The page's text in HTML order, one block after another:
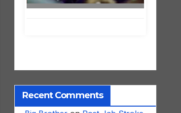
Recent Comments